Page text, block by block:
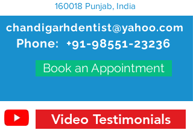
chandigarhdentist@yahoo.com
Phone: +91-98551-23236
Book an Appointment
160018 Punjab, India
Video Testimonials